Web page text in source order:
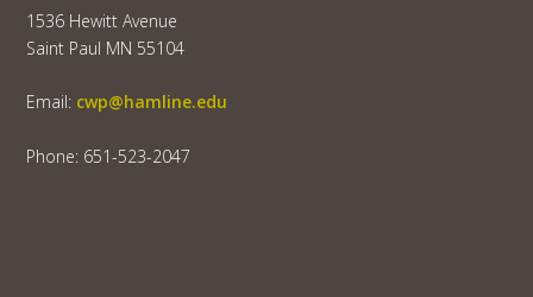
1536 Hewitt Avenue
Saint Paul MN 55104
Email: cwp@hamline.edu
Phone: 651-523-2047